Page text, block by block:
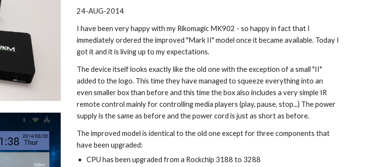
24-AUG-2014
I have been very happy with my Rikomagic MK902 - so happy in fact that I
immediately ordered the improved "Mark II" model once it became available. Today I
got it and it is living up to my expectations.
The device itself looks exactly like the old one with the exception of a small "II"
added to the logo. This time they have managed to squeeze everything into an
even smaller box than before and this time the box also includes a very simple IR
remote control mainly for controlling media players (play, pause, stop...) The power
supply is the same as before and the power cord is just as short as before.
The improved model is identical to the old one except for three components that
have been upgraded:
CPU has been upgraded from a Rockchip 3188 to 3288